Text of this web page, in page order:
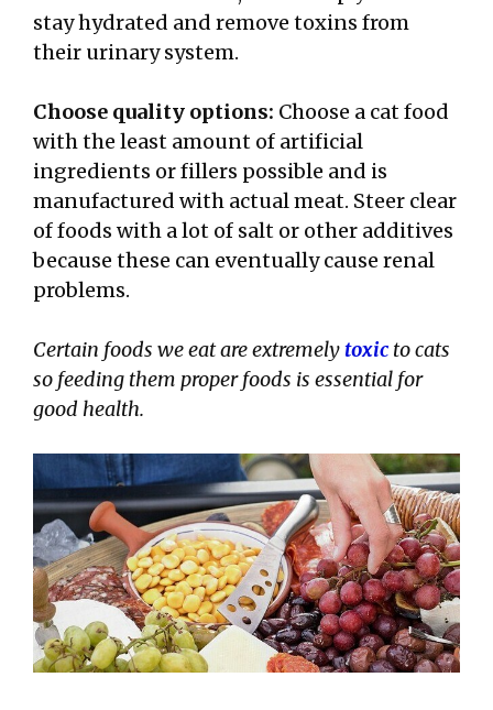
stay hydrated and remove toxins from
their urinary system.
Choose quality options: Choose a cat food
with the least amount of artificial
ingredients or fillers possible and is
manufactured with actual meat. Steer clear
of foods with a lot of salt or other additives
because these can eventually cause renal
problems.
Certain foods we eat are extremelytoxic to cats
so feeding them proper foods is essential for
good health.